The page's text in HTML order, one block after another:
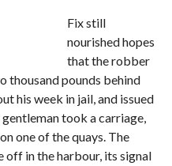
Fix still
nourished hopes
that the robber
thousand pounds behind
his week in jail, and issued
took a carriage,
one of the quays. The
off in the harbour, its signal